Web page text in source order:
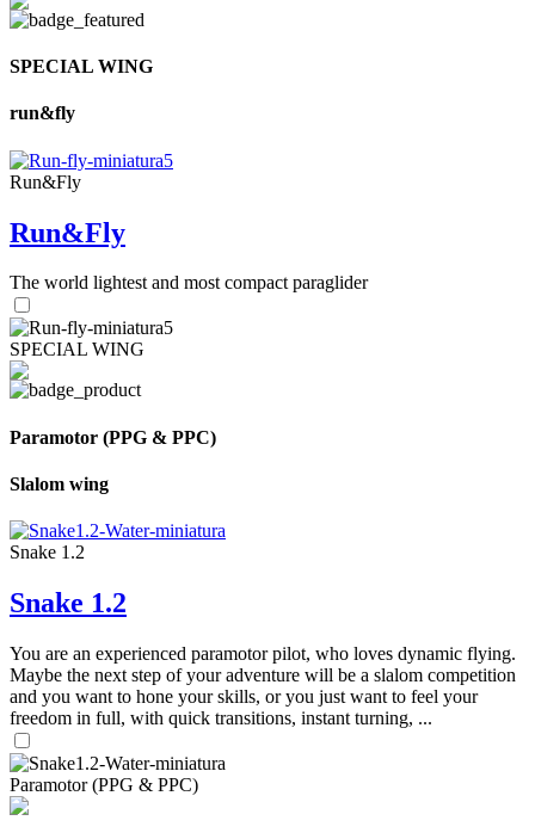
SPECIAL WING
run&fly
Run&Fly
Run&Fly
The world lightest and most compact paraglider
SPECIAL WING
Paramotor (PPG & PPC)
Slalom wing
Snake 1.2
Snake 1.2
You are an experienced paramotor pilot, who loves dynamic flying.
Maybe the next step of your adventure will be a slalom competition
and you want to hone your skills, or you just want to feel your
freedom in full, with quick transitions, instant turning, ...
Paramotor (PPG & PPC)